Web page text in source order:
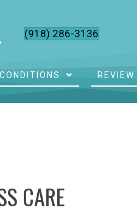
(918) 286-3136
CONDITIONS REVIEW
CARE